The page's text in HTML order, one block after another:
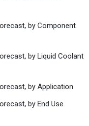
by Component
by Liquid Coolant
by Application
by End Use